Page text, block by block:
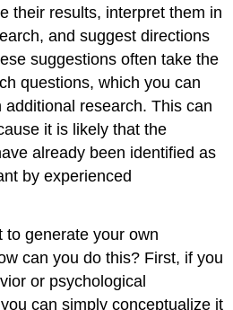
their results, interpret them in
and suggest directions
suggestions often take the
questions, which you can
research. This can
it is likely that the
already been identified as
by experienced
to generate your own
can you do this? First, if you
or psychological
can simply conceptualize it